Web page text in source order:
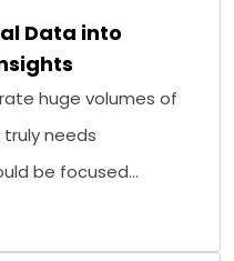
Data into
huge volumes of
needs
be focused…